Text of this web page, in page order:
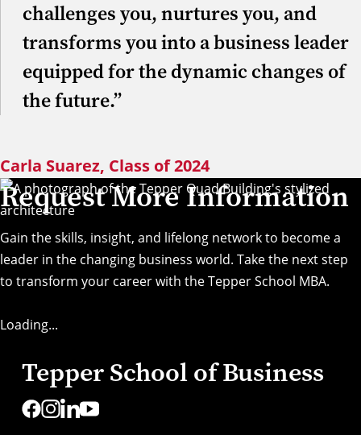
challenges you, nurtures you, and
transforms you into a business leader
equipped for the dynamic changes of
the future.”
Carla Suarez, Class of 2024
Request More Information
Gain the skills, insight, and lifelong network to become a
leader in the changing business world. Take the next step
to transform your career with the Tepper School MBA.
Loading...
Tepper School of Business